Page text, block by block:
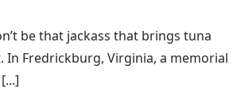
be that jackass that brings tuna
In Fredrickburg, Virginia, a memorial